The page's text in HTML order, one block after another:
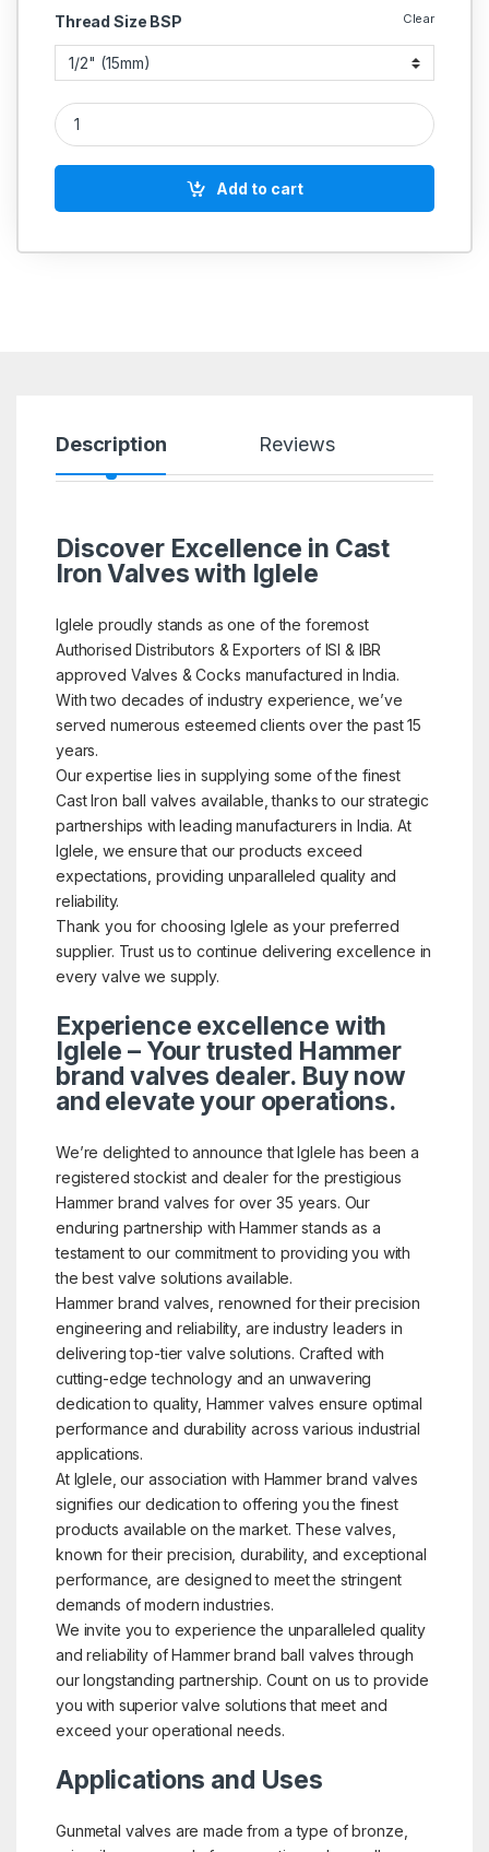
Thread Size BSP Clear
Zoloto CI Y-Type Strainer Flanged Art No 1070 (IBR
Add to cart
Description Reviews
Discover Excellence in Cast
Iron Valves with Iglele
Iglele proudly stands as one of the foremost
Authorised Distributors & Exporters of ISI & IBR
approved Valves & Cocks manufactured in India.
With two decades of industry experience, we’ve
served numerous esteemed clients over the past 15
years.
Our expertise lies in supplying some of the finest
Cast Iron ball valves available, thanks to our strategic
partnerships with leading manufacturers in India. At
Iglele, we ensure that our products exceed
expectations, providing unparalleled quality and
reliability.
Thank you for choosing Iglele as your preferred
supplier. Trust us to continue delivering excellence in
every valve we supply.
Experience excellence with
Iglele – Your trusted Hammer
brand valves dealer. Buy now
and elevate your operations.
We’re delighted to announce that Iglele has been a
registered stockist and dealer for the prestigious
Hammer brand valves for over 35 years. Our
enduring partnership with Hammer stands as a
testament to our commitment to providing you with
the best valve solutions available.
Hammer brand valves, renowned for their precision
engineering and reliability, are industry leaders in
delivering top-tier valve solutions. Crafted with
cutting-edge technology and an unwavering
dedication to quality, Hammer valves ensure optimal
performance and durability across various industrial
applications.
At Iglele, our association with Hammer brand valves
signifies our dedication to offering you the finest
products available on the market. These valves,
known for their precision, durability, and exceptional
performance, are designed to meet the stringent
demands of modern industries.
We invite you to experience the unparalleled quality
and reliability of Hammer brand ball valves through
our longstanding partnership. Count on us to provide
you with superior valve solutions that meet and
exceed your operational needs.
Applications and Uses
Gunmetal valves are made from a type of bronze,